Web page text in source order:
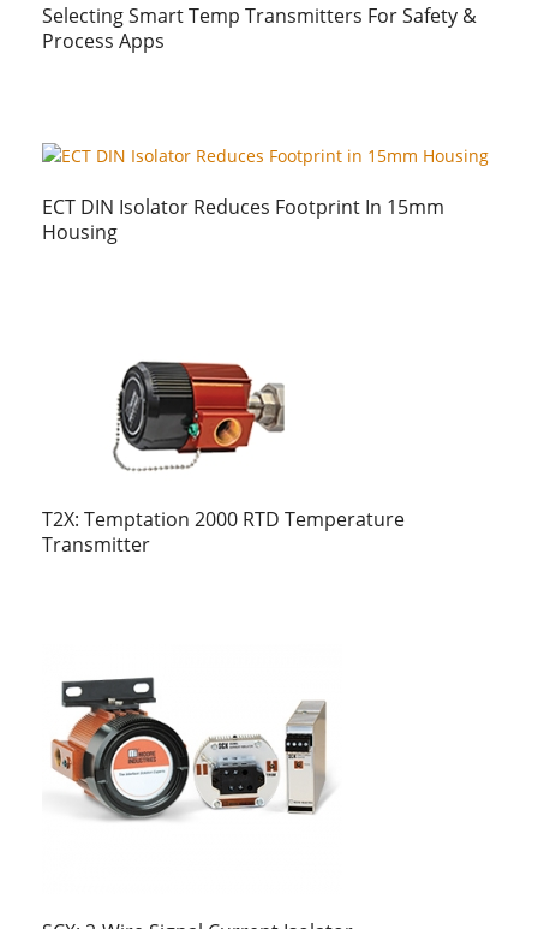
Selecting Smart Temp Transmitters For Safety &
Process Apps
ECT DIN Isolator Reduces Footprint In 15mm
Housing
T2X: Temptation 2000 RTD Temperature
Transmitter